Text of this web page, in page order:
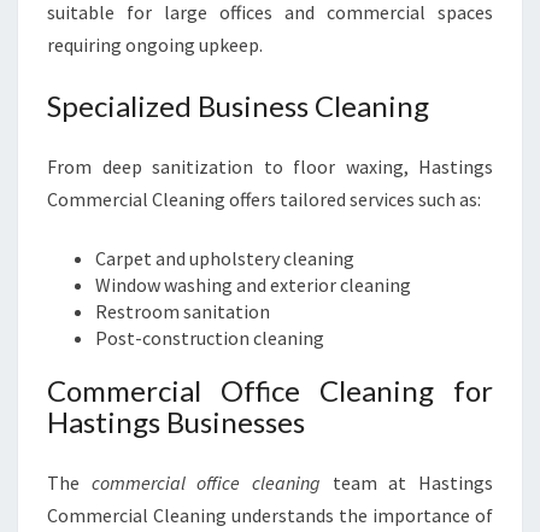
suitable for large offices and commercial spaces
requiring ongoing upkeep.
Specialized Business Cleaning
From deep sanitization to floor waxing, Hastings
Commercial Cleaning offers tailored services such as:
Carpet and upholstery cleaning
Window washing and exterior cleaning
Restroom sanitation
Post-construction cleaning
Commercial Office Cleaning for
Hastings Businesses
The commercial office cleaning team at Hastings
Commercial Cleaning understands the importance of